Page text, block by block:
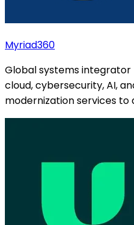
Myriad360
Global systems
cloud, cybersecurity, AI,
modernization services